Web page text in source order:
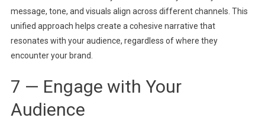
message, tone, and visuals align across different channels. This
unified approach helps create a cohesive narrative that
resonates with your audience, regardless of where they
encounter your brand.
7 — Engage with Your
Audience